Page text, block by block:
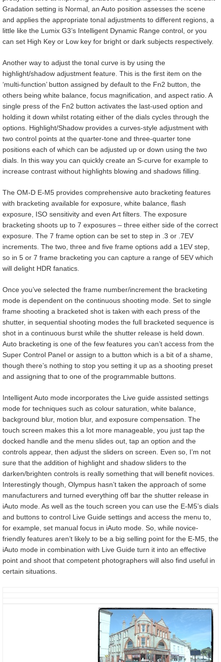
Gradation setting is Normal, an Auto position assesses the scene
and applies the appropriate tonal adjustments to different regions, a
little like the Lumix G3’s Intelligent Dynamic Range control, or you
can set High Key or Low key for bright or dark subjects respectively.
Another way to adjust the tonal curve is by using the
highlight/shadow adjustment feature. This is the first item on the
‘multi-function’ button assigned by default to the Fn2 button, the
others being white balance, focus magnification, and aspect ratio. A
single press of the Fn2 button activates the last-used option and
holding it down whilst rotating either of the dials cycles through the
options. Highlight/Shadow provides a curves-style adjustment with
two control points at the quarter-tone and three-quarter tone
positions each of which can be adjusted up or down using the two
dials. In this way you can quickly create an S-curve for example to
increase contrast without highlights blowing and shadows filling.
The OM-D E-M5 provides comprehensive auto bracketing features
with bracketing available for exposure, white balance, flash
exposure, ISO sensitivity and even Art filters. The exposure
bracketing shoots up to 7 exposures – three either side of the correct
exposure. The 7 frame option can be set to step in .3 or .7EV
increments. The two, three and five frame options add a 1EV step,
so in 5 or 7 frame bracketing you can capture a range of 5EV which
will delight HDR fanatics.
Once you’ve selected the frame number/increment the bracketing
mode is dependent on the continuous shooting mode. Set to single
frame shooting a bracketed shot is taken with each press of the
shutter, in sequential shooting modes the full bracketed sequence is
shot in a continuous burst while the shutter release is held down.
Auto bracketing is one of the few features you can’t access from the
Super Control Panel or assign to a button which is a bit of a shame,
though there’s nothing to stop you setting it up as a shooting preset
and assigning that to one of the programmable buttons.
Intelligent Auto mode incorporates the Live guide assisted settings
mode for techniques such as colour saturation, white balance,
background blur, motion blur, and exposure compensation. The
touch screen makes this a lot more manageable, you just tap the
docked handle and the menu slides out, tap an option and the
controls appear, then adjust the sliders on screen. Even so, I’m not
sure that the addition of highlight and shadow sliders to the
darken/brighten controls is really something that will benefit novices.
Interestingly though, Olympus hasn’t taken the approach of some
manufacturers and turned everything off bar the shutter release in
iAuto mode. As well as the touch screen you can use the E-M5’s dials
and buttons to control Live Guide settings and access the menu to,
for example, set manual focus in iAuto mode. So, while novice-
friendly features aren’t likely to be a big selling point for the E-M5, the
iAuto mode in combination with Live Guide turn it into an effective
point and shoot that competent photographers will also find useful in
certain situations.